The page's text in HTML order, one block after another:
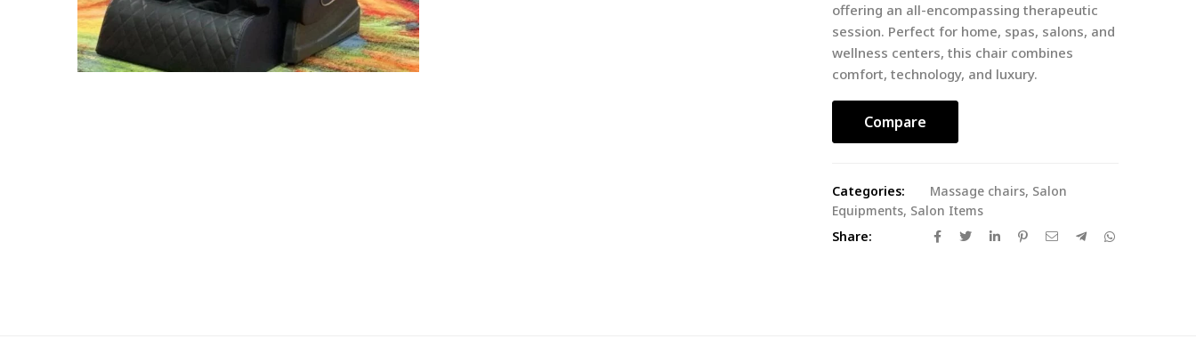
offering an all-encompassing therapeutic
session. Perfect for home, spas, salons, and
wellness centers, this chair combines
comfort, technology, and luxury.
Compare
Categories: Massage chairs, Salon
Equipments, Salon Items
Share: